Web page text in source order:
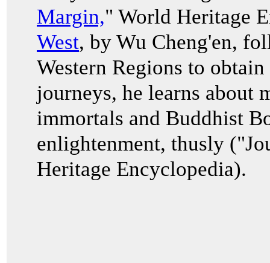
Margin," World Heritage
West, by Wu Cheng'en,
Western Regions to
journeys, he learns about
immortals and Buddhist
enlightenment, thusly
Heritage Encyclopedia).